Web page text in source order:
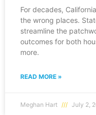
For decades,
the wrong places.
streamline the
outcomes for both
more.
READ MORE »
Meghan Hart July 2,